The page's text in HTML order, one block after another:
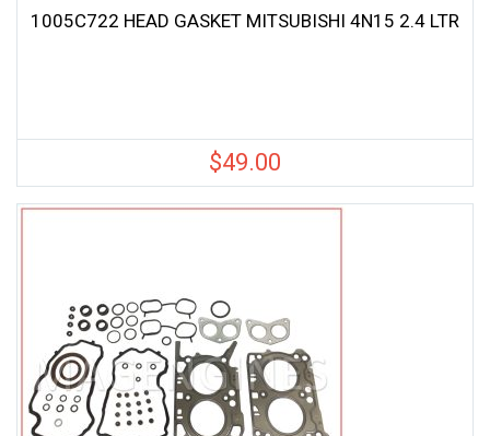
1005C722 HEAD GASKET MITSUBISHI 4N15 2.4 LTR
$49.00